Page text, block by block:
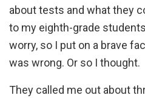
about tests and what they
to my eighth-grade
worry, so I put on a brave
was wrong. Or so I thought.
They called me out about